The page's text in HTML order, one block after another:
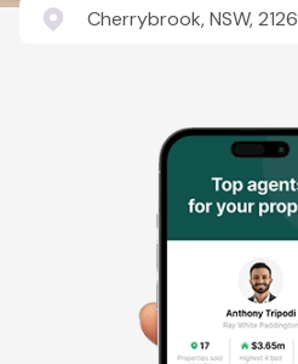
Cherrybrook, NSW, 2126